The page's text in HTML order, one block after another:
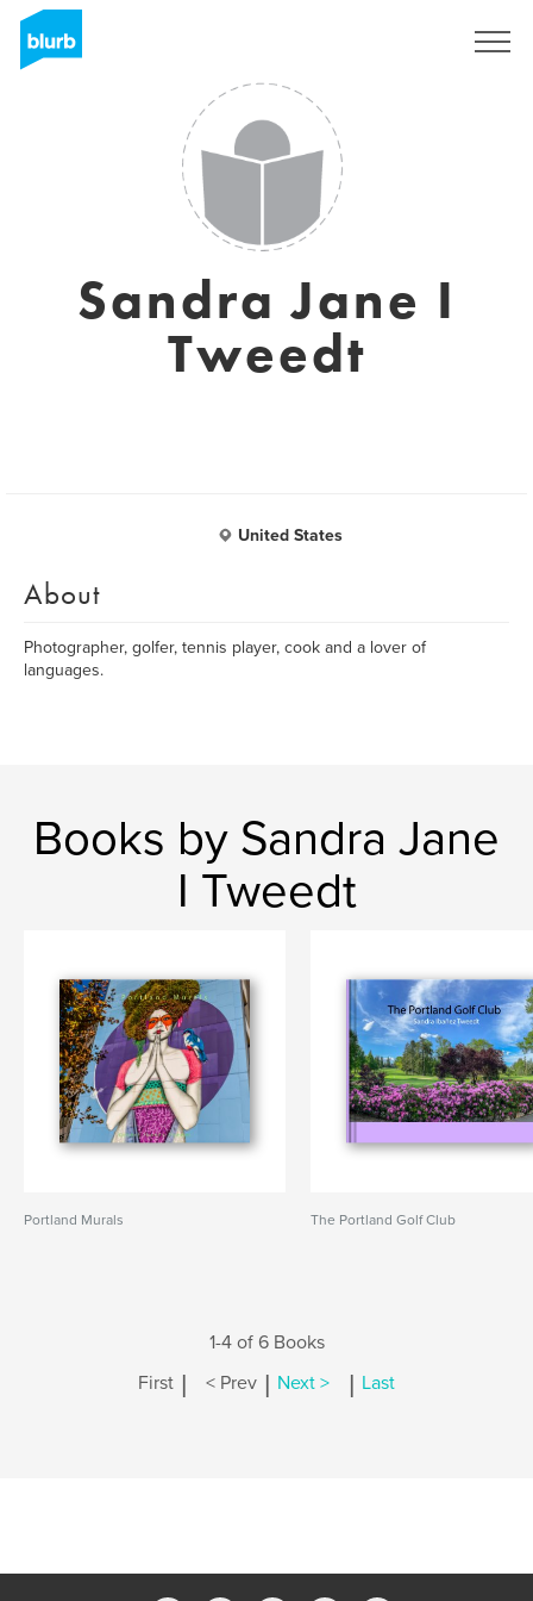
Sandra Jane I
Tweedt
United States
About
Photographer, golfer, tennis player, cook and a lover of
languages.
Books by Sandra Jane
I Tweedt
Portland Murals The Portland Golf Club
1-4 of 6 Books
First | < Prev | Next > | Last